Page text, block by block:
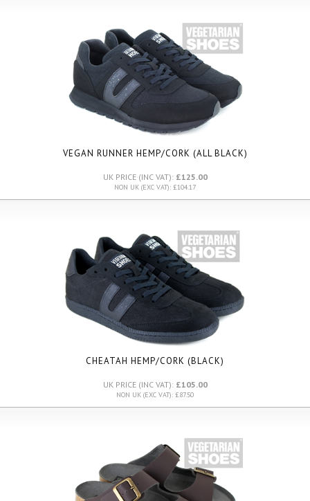
VEGAN RUNNER HEMP/CORK (ALL BLACK)
UK PRICE (INC VAT): £125.00
NON UK (EXC VAT): £104.17
CHEATAH HEMP/CORK (BLACK)
UK PRICE (INC VAT): £105.00
NON UK (EXC VAT): £87.50